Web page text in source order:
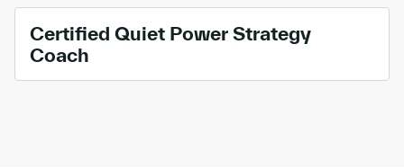
Certified Quiet Power Strategy
Coach